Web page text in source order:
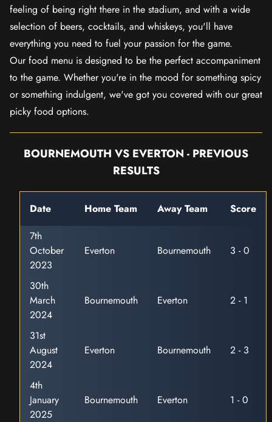
feeling of being right there in the stadium, and with a wide
selection of beers, cocktails, and whiskeys, you'll have
everything you need to fuel your passion for the game.
Our food menu is designed to be the perfect accompaniment
to the game. Whether you're in the mood for something spicy
or something indulgent, we've got you covered with our great
picky food options.
BOURNEMOUTH VS EVERTON - PREVIOUS
RESULTS
Date Home Team Away Team
Score
7th
October
2023
Everton Bournemouth 3 - 0
30th
March
2024
Bournemouth Everton 2 - 1
31st
August
2024
Everton Bournemouth 2 - 3
4th
January
2025
Bournemouth Everton 1 - 0